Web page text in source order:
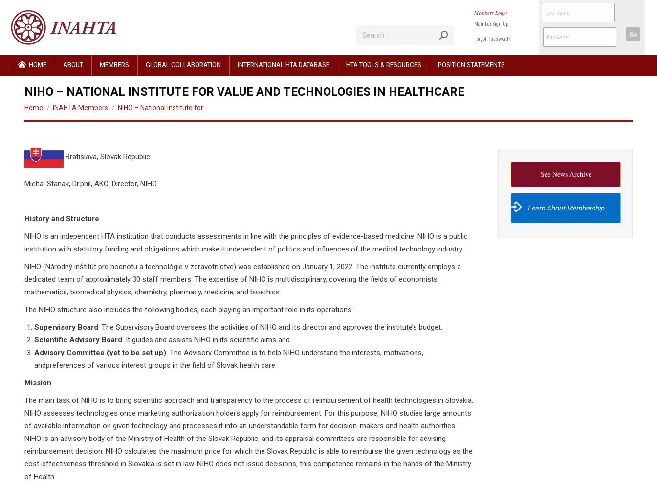
Members Login
Member Sign Up |
Forgot Password?
Go
HOME ABOUT MEMBERS GLOBAL COLLABORATION INTERNATIONAL HTA DATABASE HTA TOOLS & RESOURCES POSITION STATEMENTS
NIHO – NATIONAL INSTITUTE FOR VALUE AND TECHNOLOGIES IN HEALTHCARE
You are here:
Home INAHTA Members NIHO – National institute for…
Bratislava, Slovak Republic
Michal Stanak, Dr.phil, AKC, Director, NIHO
History and Structure
NIHO is an independent HTA institution that conducts assessments in line with the principles of evidence-based medicine. NIHO is a public
institution with statutory funding and obligations which make it independent of politics and influences of the medical technology industry.
NIHO (Národný inštitút pre hodnotu a technológie v zdravotníctve) was established on January 1, 2022. The institute currently employs a
dedicated team of approximately 30 staff members. The expertise of NIHO is multidisciplinary, covering the fields of economists,
mathematics, biomedical physics, chemistry, pharmacy, medicine, and bioethics.
The NIHO structure also includes the following bodies, each playing an important role in its operations:
Supervisory Board: The Supervisory Board oversees the activities of NIHO and its director and approves the institute’s budget.
Scientific Advisory Board: It guides and assists NIHO in its scientific aims and
Advisory Committee (yet to be set up): The Advisory Committee is to help NIHO understand the interests, motivations,
andpreferences of various interest groups in the field of Slovak health care.
Mission
The main task of NIHO is to bring scientific approach and transparency to the process of reimbursement of health technologies in Slovakia.
NIHO assesses technologies once marketing authorization holders apply for reimbursement. For this purpose, NIHO studies large amounts
of available information on given technology and processes it into an understandable form for decision-makers and health authorities.
NIHO is an advisory body of the Ministry of Health of the Slovak Republic, and its appraisal committees are responsible for advising
reimbursement decision. NIHO calculates the maximum price for which the Slovak Republic is able to reimburse the given technology as the
cost-effectiveness threshold in Slovakia is set in law. NIHO does not issue decisions, this competence remains in the hands of the Ministry
of Health.
See News Archive
Learn About Membership